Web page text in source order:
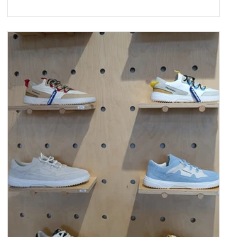
Many mainstream socks do something
similar to what non-barefoot shoes do by
pushing the toes together. Which can
encourage movement dysfunction and
poor big toe alignment. Toe socks can
many times a